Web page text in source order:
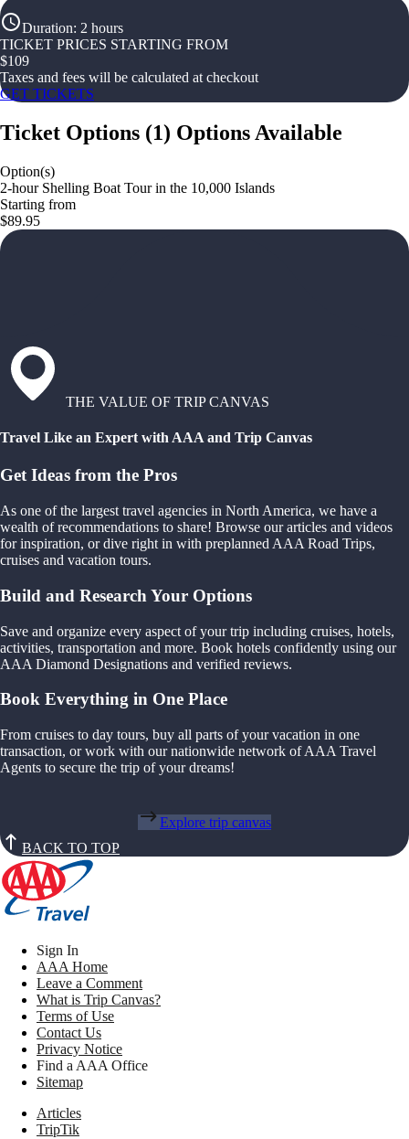
Duration: 2 hours
TICKET PRICES STARTING FROM
$109
Taxes and fees will be calculated at checkout
GET TICKETS
Ticket Options (1) Options Available
Option(s)
2-hour Shelling Boat Tour in the 10,000 Islands
Starting from
$89.95
THE VALUE OF TRIP CANVAS
Travel Like an Expert with AAA and Trip Canvas
Get Ideas from the Pros
As one of the largest travel agencies in North America, we have a
wealth of recommendations to share! Browse our articles and videos
for inspiration, or dive right in with preplanned AAA Road Trips,
cruises and vacation tours.
Build and Research Your Options
Save and organize every aspect of your trip including cruises, hotels,
activities, transportation and more. Book hotels confidently using our
AAA Diamond Designations and verified reviews.
Book Everything in One Place
From cruises to day tours, buy all parts of your vacation in one
transaction, or work with our nationwide network of AAA Travel
Agents to secure the trip of your dreams!
Explore trip canvas
BACK TO TOP
Sign In
AAA Home
Leave a Comment
What is Trip Canvas?
Terms of Use
Contact Us
Privacy Notice
Find a AAA Office
Sitemap
Articles
TripTik